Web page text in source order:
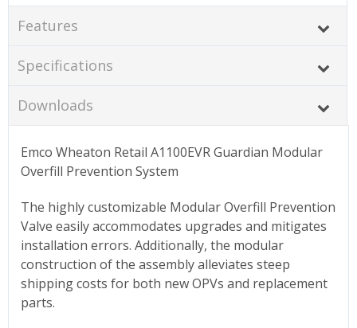
Features
Specifications
Downloads
Emco Wheaton Retail A1100EVR Guardian Modular
Overfill Prevention System
The highly customizable Modular Overfill Prevention
Valve easily accommodates upgrades and mitigates
installation errors. Additionally, the modular
construction of the assembly alleviates steep
shipping costs for both new OPVs and replacement
parts.